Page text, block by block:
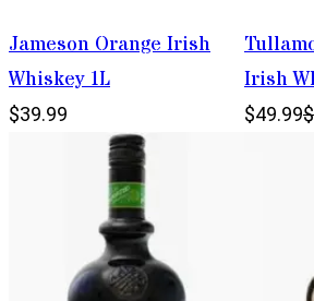
Jameson Orange Irish
Whiskey 1L
$39.99
Irish
$49.99